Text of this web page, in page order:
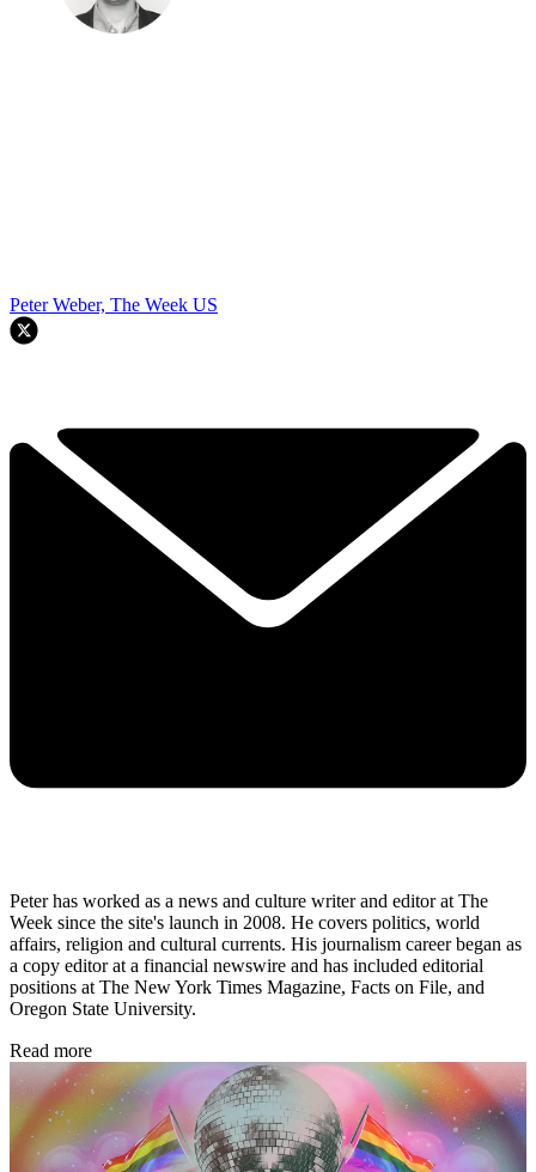
Peter Weber, The Week US
Peter has worked as a news and culture writer and editor at The
Week since the site's launch in 2008. He covers politics, world
affairs, religion and cultural currents. His journalism career began as
a copy editor at a financial newswire and has included editorial
positions at The New York Times Magazine, Facts on File, and
Oregon State University.
Read more